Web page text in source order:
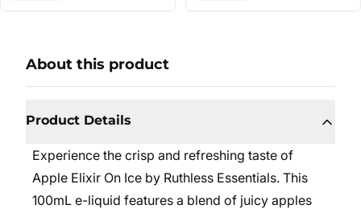
About this product
Product Details
Experience the crisp and refreshing taste of
Apple Elixir On Ice by Ruthless Essentials. This
100mL e-liquid features a blend of juicy apples